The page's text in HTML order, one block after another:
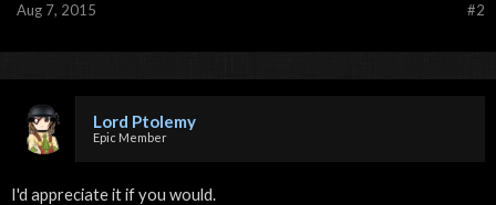
#2
Aug 7, 2015
Lord Ptolemy
Epic Member
I'd appreciate it if you would.